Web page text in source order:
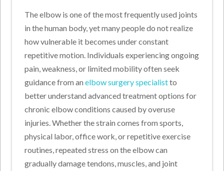
The elbow is one of the most frequently used joints
in the human body, yet many people do not realize
how vulnerable it becomes under constant
repetitive motion. Individuals experiencing ongoing
pain, weakness, or limited mobility often seek
guidance from anelbow surgery specialistto
better understand advanced treatment options for
chronic elbow conditions caused by overuse
injuries. Whether the strain comes from sports,
physical labor, office work, or repetitive exercise
routines, repeated stress on the elbow can
gradually damage tendons, muscles, and joint